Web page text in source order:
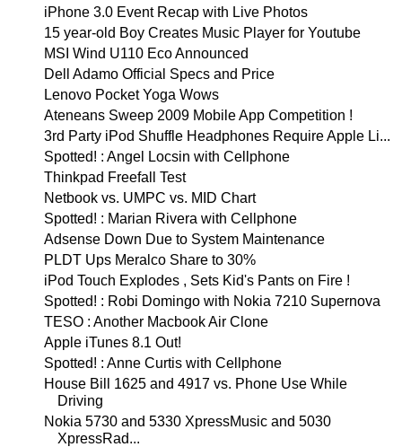
iPhone 3.0 Event Recap with Live Photos
15 year-old Boy Creates Music Player for Youtube
MSI Wind U110 Eco Announced
Dell Adamo Official Specs and Price
Lenovo Pocket Yoga Wows
Ateneans Sweep 2009 Mobile App Competition !
3rd Party iPod Shuffle Headphones Require Apple Li...
Spotted! : Angel Locsin with Cellphone
Thinkpad Freefall Test
Netbook vs. UMPC vs. MID Chart
Spotted! : Marian Rivera with Cellphone
Adsense Down Due to System Maintenance
PLDT Ups Meralco Share to 30%
iPod Touch Explodes , Sets Kid's Pants on Fire !
Spotted! : Robi Domingo with Nokia 7210 Supernova
TESO : Another Macbook Air Clone
Apple iTunes 8.1 Out!
Spotted! : Anne Curtis with Cellphone
House Bill 1625 and 4917 vs. Phone Use While
Driving
Nokia 5730 and 5330 XpressMusic and 5030
XpressRad...